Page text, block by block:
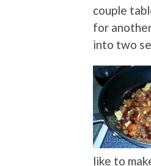
couple
for
into two
like to